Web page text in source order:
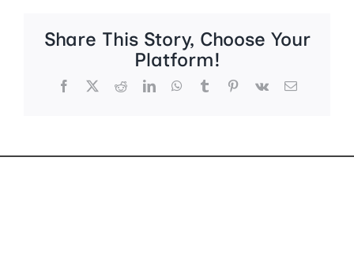
Share This Story, Choose Your
Platform!
Facebook
X RedditLinkedInWhatsApp
TumblrPinterest
Vk Email